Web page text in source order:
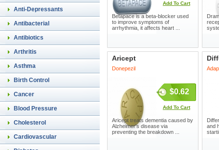
Anti-Depressants
Antibacterial
Antibiotics
Arthritis
Asthma
Birth Control
Cancer
Blood Pressure
Cholesterol
Cardiovascular
Add To Cart
Betapace is a beta-blocker used
to improve symptoms of
arrhythmia, it affects heart ...
Aricept
Donepezil
$0.62
Add To Cart
Aricept treats dementia caused by
Alzheimer's disease via
preventing the breakdown ...
and